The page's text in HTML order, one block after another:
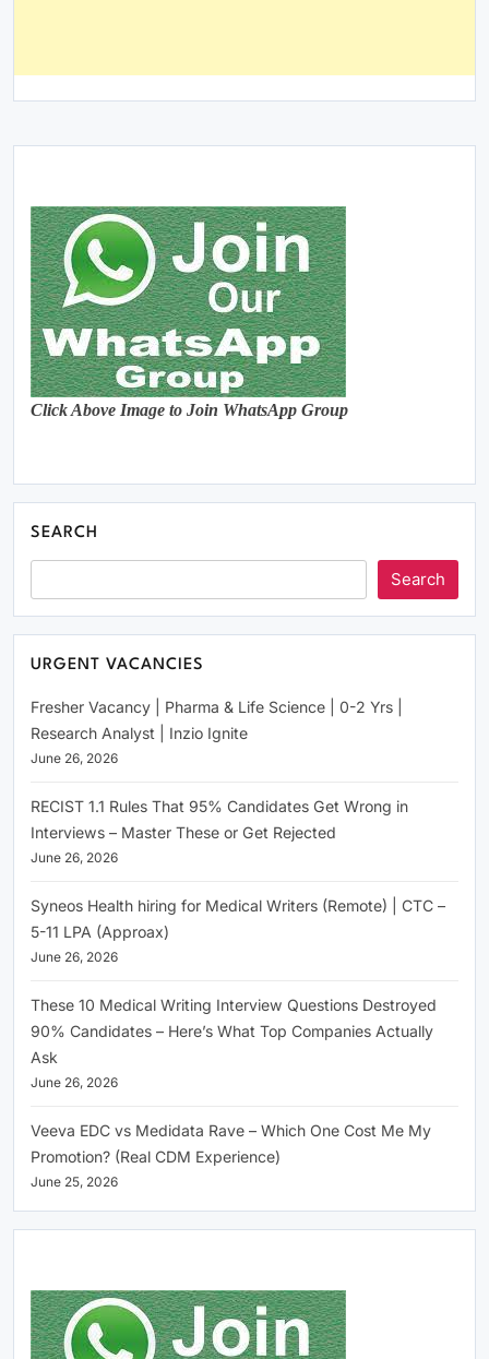
Click Above Image to Join WhatsApp Group
SEARCH
Search
URGENT VACANCIES
Fresher Vacancy | Pharma & Life Science | 0-2 Yrs |
Research Analyst | Inzio Ignite
June 26, 2026
RECIST 1.1 Rules That 95% Candidates Get Wrong in
Interviews – Master These or Get Rejected
June 26, 2026
Syneos Health hiring for Medical Writers (Remote) | CTC –
5-11 LPA (Approax)
June 26, 2026
These 10 Medical Writing Interview Questions Destroyed
90% Candidates – Here’s What Top Companies Actually
Ask
June 26, 2026
Veeva EDC vs Medidata Rave – Which One Cost Me My
Promotion? (Real CDM Experience)
June 25, 2026